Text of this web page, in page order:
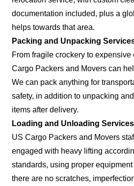
documentation included, plus a
helps towards that area.
Packing and Unpacking
From fragile crockery to expensive
Cargo Packers and Movers can
We can pack anything for
safety, in addition to unpacking
items after delivery.
Loading and Unloading Services
US Cargo Packers and Movers
engaged with heavy lifting
standards, using proper
there are no scratches,